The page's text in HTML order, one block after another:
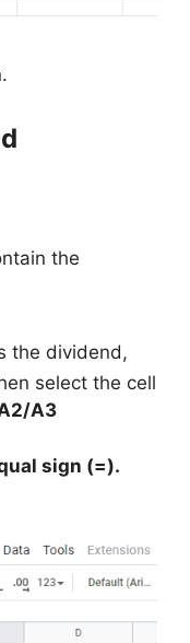
the
the dividend,
select the cell
A3
sign (=).